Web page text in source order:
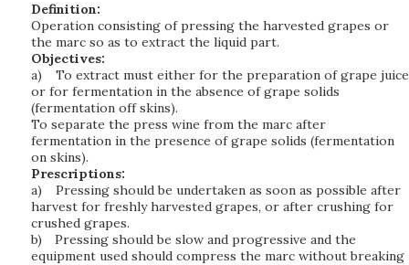
Definition:
Operation consisting of pressing the harvested grapes or
the marc so as to extract the liquid part.
Objectives:
a)
To extract must either for the preparation of grape juice
or for fermentation in the absence of grape solids
(fermentation off skins).
To separate the press wine from the marc after
fermentation in the presence of grape solids (fermentation
on skins).
Prescriptions:
a)
Pressing should be undertaken as soon as possible after
harvest for freshly harvested grapes, or after crushing for
crushed grapes.
b)
Pressing should be slow and progressive and the
equipment used should compress the marc without breaking